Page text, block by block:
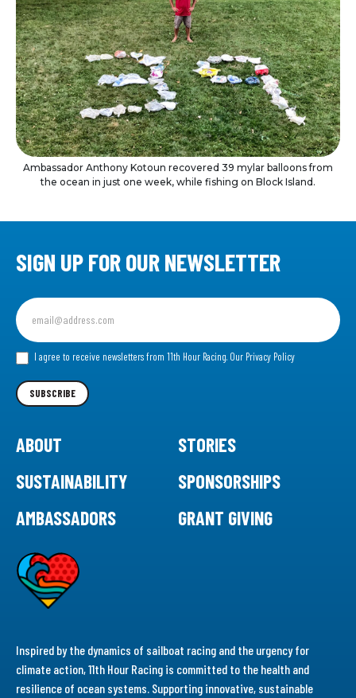
Ambassador Anthony Kotoun recovered 39 mylar balloons from
the ocean in just one week, while fishing on Block Island.
SIGN UP FOR OUR NEWSLETTER
Sign
up
for
our I agree to receive newsletters from 11th Hour Racing. Our Privacy Policy
SUBSCRIBE
ABOUT
STORIES
SUSTAINABILITY
SPONSORSHIPS
AMBASSADORS
GRANT GIVING
Inspired by the dynamics of sailboat racing and the urgency for
climate action, 11th Hour Racing is committed to the health and
resilience of ocean systems. Supporting innovative, sustainable